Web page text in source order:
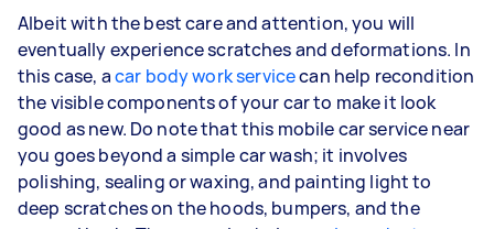
Albeit with the best care and attention, you will
eventually experience scratches and deformations. In
this case, acar body work servicecan help recondition
the visible components of your car to make it look
good as new. Do note that this mobile car service near
you goes beyond a simple car wash; it involves
polishing, sealing or waxing, and painting light to
deep scratches on the hoods, bumpers, and the